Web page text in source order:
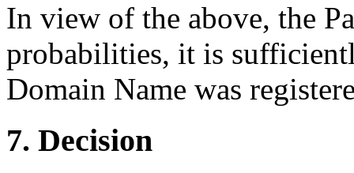
In view of the above, the
probabilities, it is
Domain Name was
7. Decision